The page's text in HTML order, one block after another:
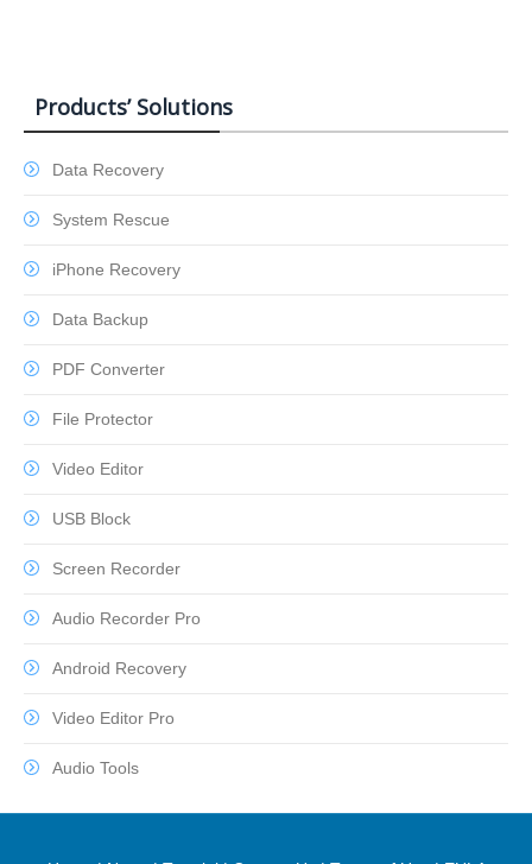
Products’ Solutions
Data Recovery
System Rescue
iPhone Recovery
Data Backup
PDF Converter
File Protector
Video Editor
USB Block
Screen Recorder
Audio Recorder Pro
Android Recovery
Video Editor Pro
Audio Tools